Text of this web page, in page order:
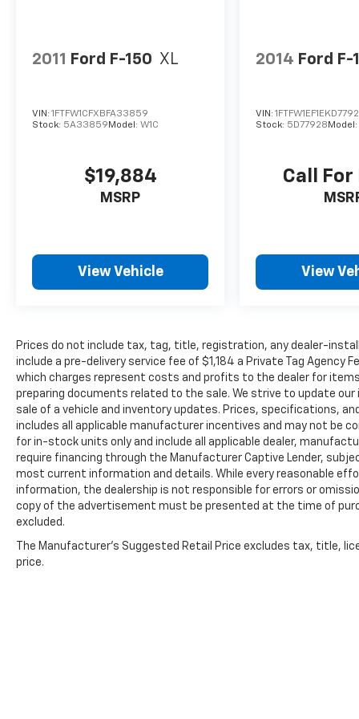
2011 Ford F-150 XL
VIN: 1FTFW1CFXBFA33859
Stock: 5A33859 Model: W1C
$19,884
MSRP
View Vehicle
2014 Ford F-
VIN:
Stock: 5D77928
Call For
View
Prices do not include tax, tag, title, registration, any dealer-
include a pre-delivery service fee of $1,184 a Private Tag Agency
which charges represent costs and profits to the dealer for
preparing documents related to the sale. We strive to update
sale of a vehicle and inventory updates. Prices, specifications,
includes all applicable manufacturer incentives and may not be
for in-stock units only and include all applicable dealer,
require financing through the Manufacturer Captive Lender,
most current information and details. While every reasonable
information, the dealership is not responsible for errors or
copy of the advertisement must be presented at the time of
excluded.
The Manufacturer's Suggested Retail Price excludes tax, title,
price.